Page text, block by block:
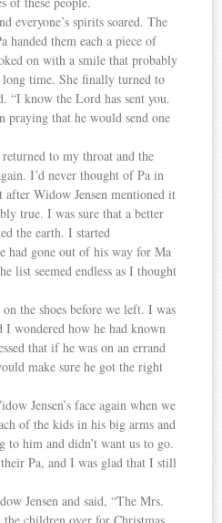
everyone’s spirits soared. The
handed them each a piece of
on with a smile that probably
long time. She finally turned to
“I know the Lord has sent you.
praying that he would send one
to my throat and the
I’d never thought of Pa in
after Widow Jensen mentioned it
true. I was sure that a better
the earth. I started
had gone out of his way for Ma
list seemed endless as I thought
the shoes before we left. I was
I wondered how he had known
that if he was on an errand
make sure he got the right
Jensen’s face again when we
of the kids in his big arms and
to him and didn’t want us to go.
Pa, and I was glad that I still
Jensen and said, “The Mrs.